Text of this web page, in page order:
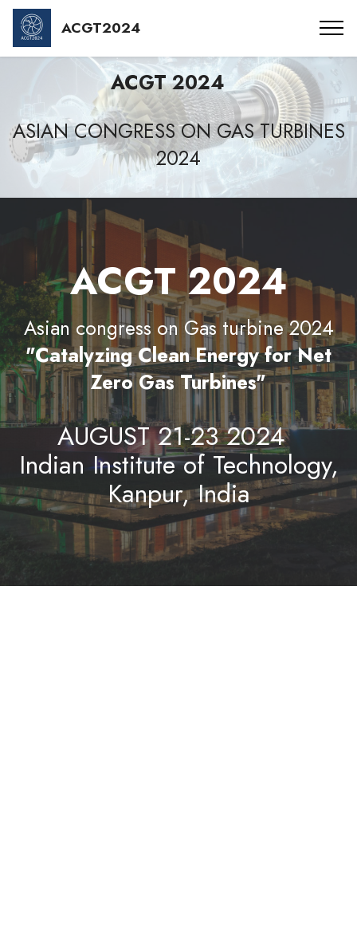
ACGT2024
ACGT 2024
ASIAN CONGRESS ON GAS TURBINES
2024
ACGT 2024
Asian congress on Gas turbine 2024
"Catalyzing Clean Energy for Net
Zero Gas Turbines"
AUGUST 21-23 2024
Indian Institute of Technology,
Kanpur, India